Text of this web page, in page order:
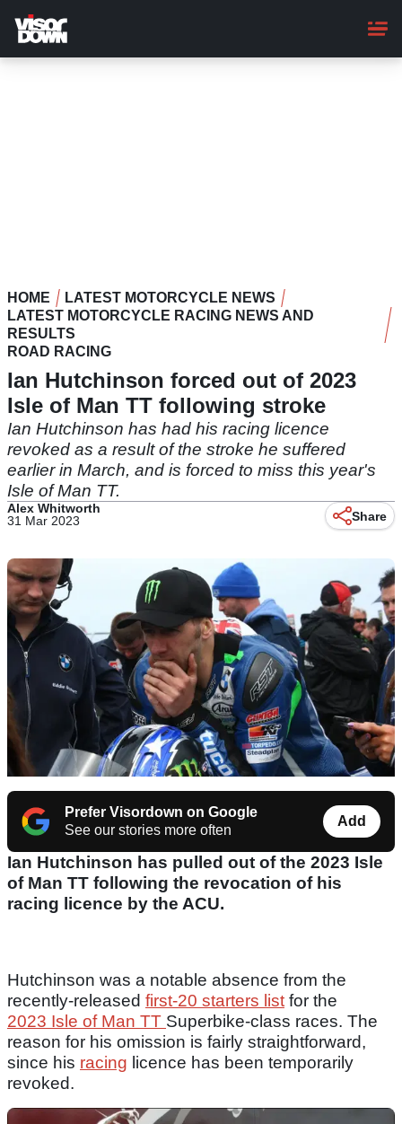
main
content
HOME
LATEST MOTORCYCLE NEWS
LATEST MOTORCYCLE RACING NEWS AND
RESULTS
ROAD RACING
Ian Hutchinson forced out of 2023
Isle of Man TT following stroke
Ian Hutchinson has had his racing licence
revoked as a result of the stroke he suffered
earlier in March, and is forced to miss this year's
Isle of Man TT.
Alex Whitworth
31 Mar 2023
Share
Prefer Visordown on Google
See our stories more often
Add
Ian Hutchinson has pulled out of the 2023 Isle
of Man TT following the revocation of his
racing licence by the ACU.
Hutchinson was a notable absence from the
recently-released first-20 starters list for the
2023 Isle of Man TT Superbike-class races. The
reason for his omission is fairly straightforward,
since his racing licence has been temporarily
revoked.